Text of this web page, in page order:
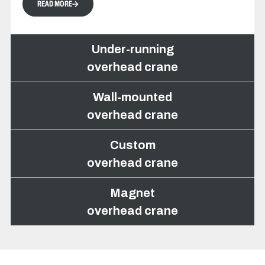
READ MORE
Under-running
overhead crane
Under-running overhead
Wall-mounted
overhead crane
Custom
overhead crane
Magnet
overhead crane